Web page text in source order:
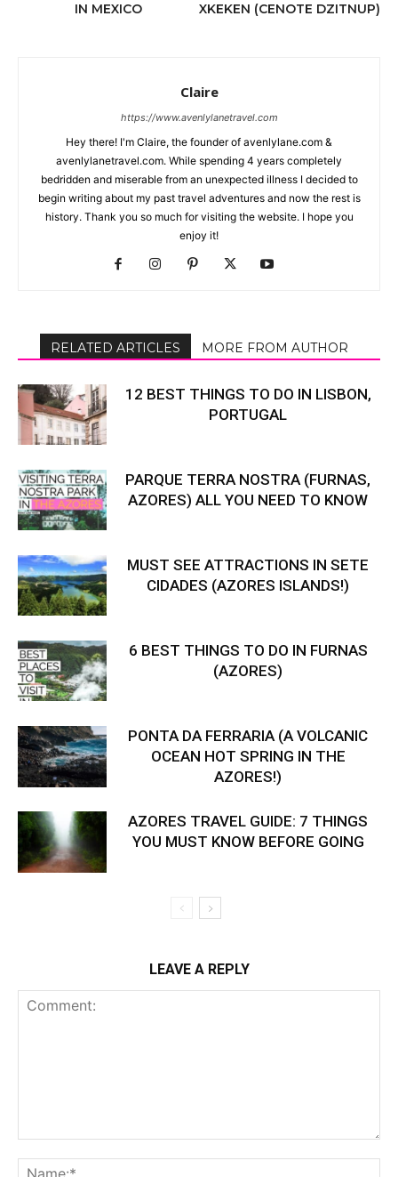
IN MEXICO
XKEKEN (CENOTE DZITNUP)
Claire
https://www.avenlylanetravel.com
Hey there! I'm Claire, the founder of avenlylane.com &
avenlylanetravel.com. While spending 4 years completely
bedridden and miserable from an unexpected illness I decided to
begin writing about my past travel adventures and now the rest is
history. Thank you so much for visiting the website. I hope you
enjoy it!
RELATED ARTICLES MORE FROM AUTHOR
12 BEST THINGS TO DO IN LISBON,
PORTUGAL
PARQUE TERRA NOSTRA (FURNAS,
AZORES) ALL YOU NEED TO KNOW
MUST SEE ATTRACTIONS IN SETE
CIDADES (AZORES ISLANDS!)
6 BEST THINGS TO DO IN FURNAS
(AZORES)
PONTA DA FERRARIA (A VOLCANIC
OCEAN HOT SPRING IN THE
AZORES!)
AZORES TRAVEL GUIDE: 7 THINGS
YOU MUST KNOW BEFORE GOING
LEAVE A REPLY